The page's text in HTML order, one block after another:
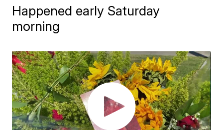
Happened early Saturday
morning